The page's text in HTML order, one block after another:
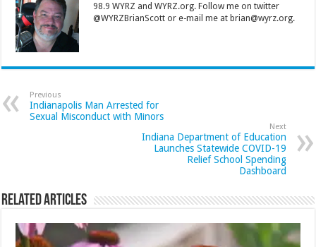
98.9 WYRZ and WYRZ.org. Follow me on twitter
@WYRZBrianScott or e-mail me at brian@wyrz.org.
Previous
Indianapolis Man Arrested for
Sexual Misconduct with Minors
Next
Indiana Department of Education
Launches Statewide COVID-19
Relief School Spending
Dashboard
Related Articles